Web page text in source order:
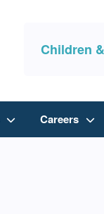
Children
Careers